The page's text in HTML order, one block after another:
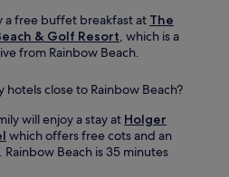
a free buffet breakfast at The
& Golf Resort, which is a
from Rainbow Beach.
close to Rainbow Beach?
will enjoy a stay at Holger
which offers free cots and an
Beach is 35 minutes